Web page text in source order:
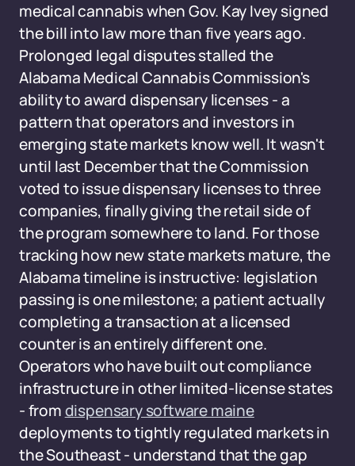
medical cannabis when Gov. Kay Ivey signed
the bill into law more than five years ago.
Prolonged legal disputes stalled the
Alabama Medical Cannabis Commission's
ability to award dispensary licenses - a
pattern that operators and investors in
emerging state markets know well. It wasn't
until last December that the Commission
voted to issue dispensary licenses to three
companies, finally giving the retail side of
the program somewhere to land. For those
tracking how new state markets mature, the
Alabama timeline is instructive: legislation
passing is one milestone; a patient actually
completing a transaction at a licensed
counter is an entirely different one.
Operators who have built out compliance
infrastructure in other limited-license states
- fromdispensary software maine
deployments to tightly regulated markets in
the Southeast - understand that the gap